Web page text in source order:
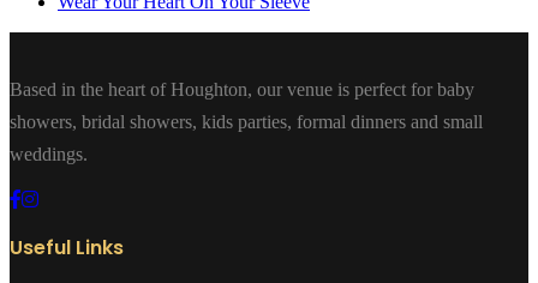
Based in the heart of Houghton, our venue is perfect for baby
showers, bridal showers, kids parties, formal dinners and small
weddings.
Useful Links